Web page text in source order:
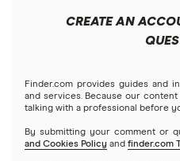
Futures contracts
Index funds
Mutual funds
Best trading apps
Stash
Webull
Netflix
NVIDIA
CREATE AN
Finder.com provides guides and
and services. Because our
talking with a professional before
By submitting your comment or
and Cookies Policy and finder.com